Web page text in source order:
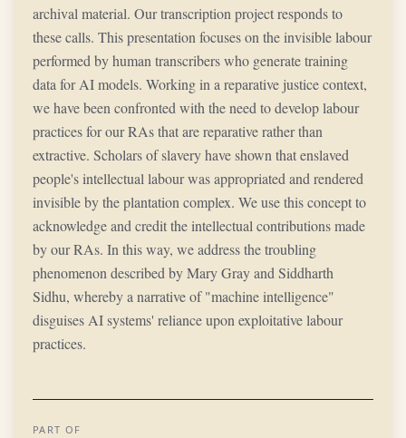
archival material. Our transcription project responds to
these calls. This presentation focuses on the invisible labour
performed by human transcribers who generate training
data for AI models. Working in a reparative justice context,
we have been confronted with the need to develop labour
practices for our RAs that are reparative rather than
extractive. Scholars of slavery have shown that enslaved
people's intellectual labour was appropriated and rendered
invisible by the plantation complex. We use this concept to
acknowledge and credit the intellectual contributions made
by our RAs. In this way, we address the troubling
phenomenon described by Mary Gray and Siddharth
Sidhu, whereby a narrative of "machine intelligence"
disguises AI systems' reliance upon exploitative labour
practices.
PART OF